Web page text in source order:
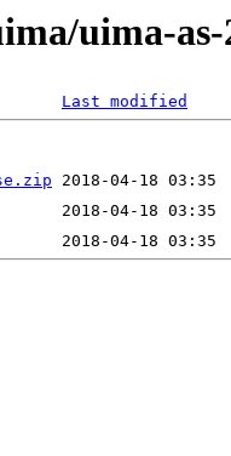
uima-as-
Last modified